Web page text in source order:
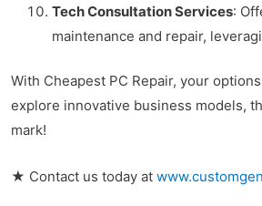
Tech Consultation Services:
maintenance and repair,
With Cheapest PC Repair, your
explore innovative business models,
mark!
★ Contact us today at